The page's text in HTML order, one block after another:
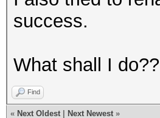
success.
What shall I
Find
« Next Oldest Next Newest »